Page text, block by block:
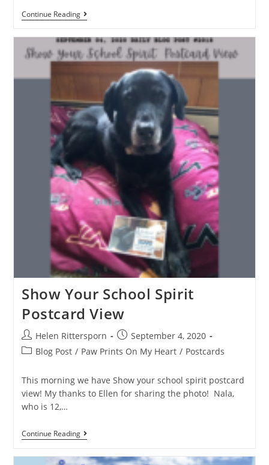
Continue Reading
Show Your School Spirit
Postcard View
Helen Rittersporn
September 4, 2020
Blog Post / Paw Prints On My Heart / Postcards
This morning we have Show your school spirit postcard
view! My thanks to Ellen for sharing the photo! Nala,
who is 12,…
Continue Reading